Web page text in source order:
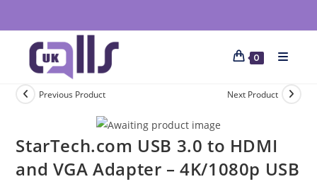
0
Previous Product Next Product
StarTech.com USB 3.0 to HDMI
and VGA Adapter – 4K/1080p USB